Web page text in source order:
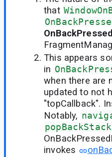
that
This appears
in
when there are
updated to not
"topCallback".
Notably,
invokes